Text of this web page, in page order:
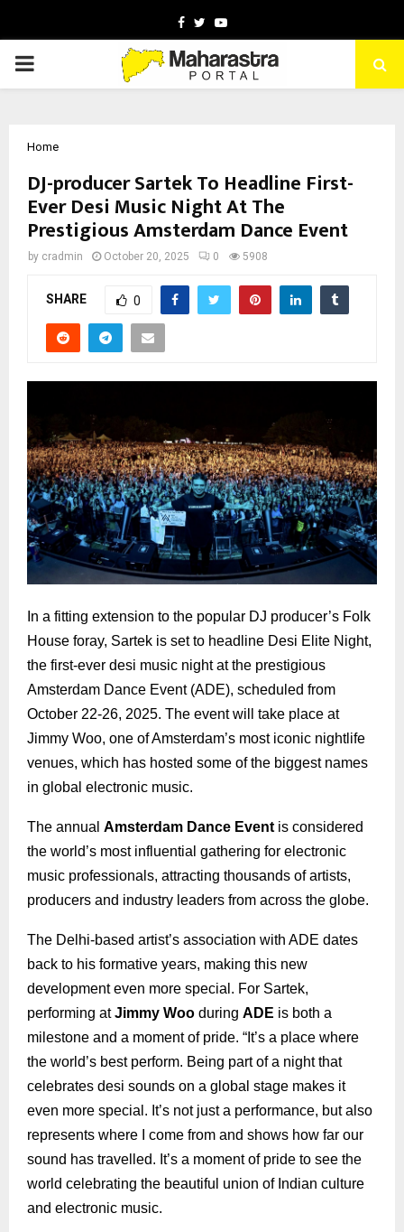
Facebook
TwitterYoutube
PRIMARY
Home
DJ-producer Sartek To Headline First-
Ever Desi Music Night At The
Prestigious Amsterdam Dance Event
by cradmin October 20, 2025 0 5908
SHARE 0
In a fitting extension to the popular DJ producer’s Folk
House foray, Sartek is set to headline Desi Elite Night,
the first-ever desi music night at the prestigious
Amsterdam Dance Event (ADE), scheduled from
October 22-26, 2025. The event will take place at
Jimmy Woo, one of Amsterdam’s most iconic nightlife
venues, which has hosted some of the biggest names
in global electronic music.
The annual Amsterdam Dance Event is considered
the world’s most influential gathering for electronic
music professionals, attracting thousands of artists,
producers and industry leaders from across the globe.
The Delhi-based artist’s association with ADE dates
back to his formative years, making this new
development even more special. For Sartek,
performing atJimmy Woo during ADE is both a
milestone and a moment of pride. “It’s a place where
the world’s best perform. Being part of a night that
celebrates desi sounds on a global stage makes it
even more special. It’s not just a performance, but also
represents where I come from and shows how far our
sound has travelled. It’s a moment of pride to see the
world celebrating the beautiful union of Indian culture
and electronic music.